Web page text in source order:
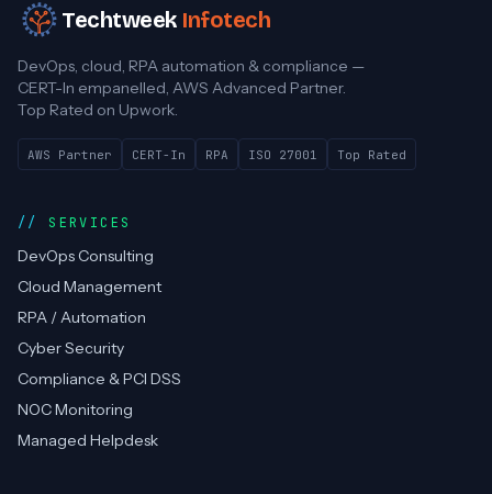
Techtweek Infotech
DevOps, cloud, RPA automation & compliance —
CERT-In empanelled, AWS Advanced Partner.
Top Rated on Upwork.
AWS Partner CERT-In RPA ISO 27001 Top Rated
SERVICES
DevOps Consulting
Cloud Management
RPA / Automation
Cyber Security
Compliance & PCI DSS
NOC Monitoring
Managed Helpdesk